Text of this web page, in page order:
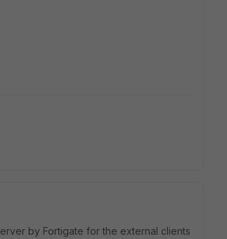
by Fortigate for the external clients